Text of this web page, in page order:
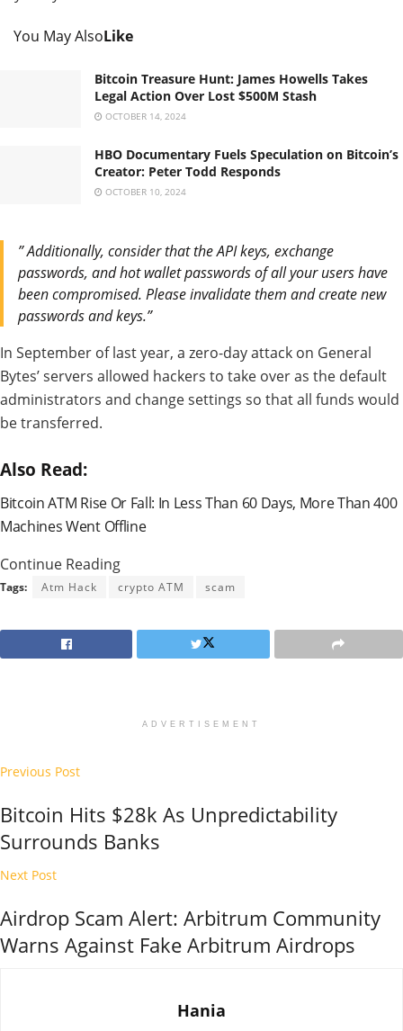
You May AlsoLike
Bitcoin Treasure Hunt: James Howells Takes
Legal Action Over Lost $500M Stash
OCTOBER 14, 2024
HBO Documentary Fuels Speculation on Bitcoin’s
Creator: Peter Todd Responds
OCTOBER 10, 2024
” Additionally, consider that the API keys, exchange
passwords, and hot wallet passwords of all your users have
been compromised. Please invalidate them and create new
passwords and keys.”
In September of last year, a zero-day attack on General
Bytes’ servers allowed hackers to take over as the default
administrators and change settings so that all funds would
be transferred.
Also Read:
Bitcoin ATM Rise Or Fall: In Less Than 60 Days, More Than 400
Machines Went Offline
Continue Reading
Tags: Atm Hack crypto ATM scam
ADVERTISEMENT
Previous Post
Bitcoin Hits $28k As Unpredictability
Surrounds Banks
Next Post
Airdrop Scam Alert: Arbitrum Community
Warns Against Fake Arbitrum Airdrops
Hania